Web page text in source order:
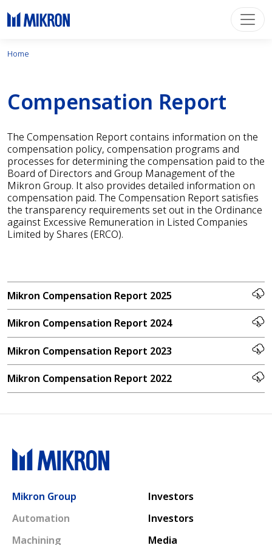
Home
Compensation Report
The Compensation Report contains information on the
compensation policy, compensation programs and
processes for determining the compensation paid to the
Board of Directors and Group Management of the
Mikron Group. It also provides detailed information on
compensation paid. The Compensation Report satisfies
the transparency requirements set out in the Ordinance
against Excessive Remuneration in Listed Companies
Limited by Shares (ERCO).
Mikron Compensation Report 2025
Mikron Compensation Report 2024
Mikron Compensation Report 2023
Mikron Compensation Report 2022
Mikron Group
Automation
Machining
Main navigation
Investors
Investors
Media